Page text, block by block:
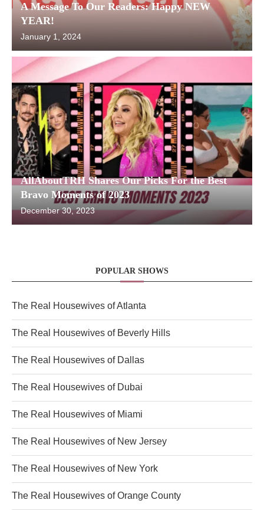
A Message To Our Readers: Happy NEW
YEAR!
January 1, 2024
AllAboutTRH Shares Our Picks For the Best
Bravo Moments of 2023
December 30, 2023
POPULAR SHOWS
The Real Housewives of Atlanta
The Real Housewives of Beverly Hills
The Real Housewives of Dallas
The Real Housewives of Dubai
The Real Housewives of Miami
The Real Housewives of New Jersey
The Real Housewives of New York
The Real Housewives of Orange County